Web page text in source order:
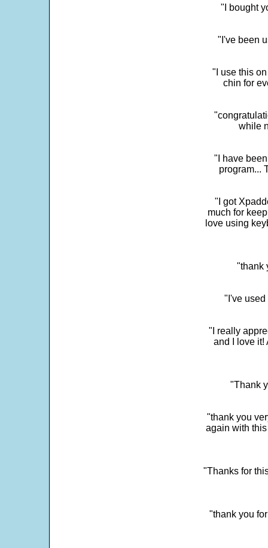
"I bought
"I've been
"I use this
chin for
while
"I have
program...
"I got
much for
love using
"thank
"I've used
"I really
and I love it!
"Thank
"thank you
again with
"Thanks for
"thank you